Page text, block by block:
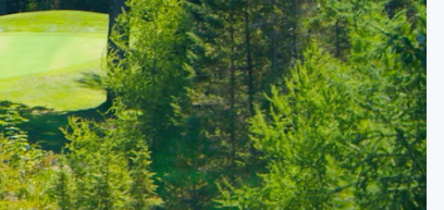
Carolina
Carolina